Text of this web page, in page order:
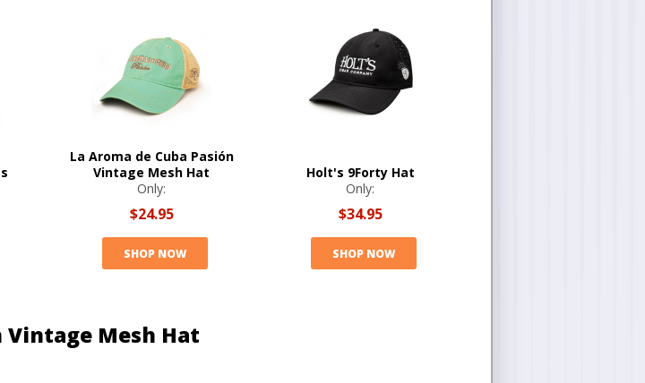
La Aroma de Cuba Pasión
Vintage Mesh Hat
Only:
$24.95
SHOP NOW
Holt's 9Forty Hat
Only:
$34.95
SHOP NOW
Mesh Hat